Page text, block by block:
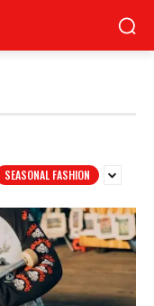
SEASONAL FASHION